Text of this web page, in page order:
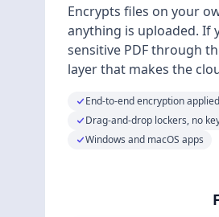
Encrypts files on your
anything is uploaded. If
sensitive PDF through
layer that makes the
End-to-end encryption
Drag-and-drop lockers, no
Windows and macOS apps